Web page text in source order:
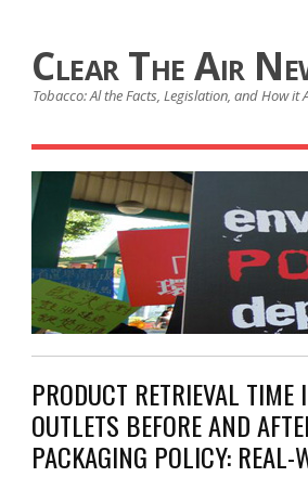
Clear The Air
Tobacco: Al the Facts, Legislation, and How it
PRODUCT RETRIEVAL
OUTLETS BEFORE AND
PACKAGING POLICY: REAL-